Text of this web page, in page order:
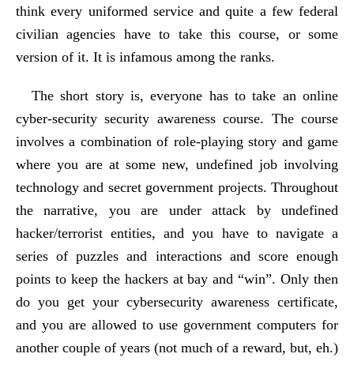
think every uniformed service and quite a few federal
civilian agencies have to take this course, or some
version of it. It is infamous among the ranks.
The short story is, everyone has to take an online
cyber-security security awareness course. The course
involves a combination of role-playing story and game
where you are at some new, undefined job involving
technology and secret government projects. Throughout
the narrative, you are under attack by undefined
hacker/terrorist entities, and you have to navigate a
series of puzzles and interactions and score enough
points to keep the hackers at bay and “win”. Only then
do you get your cybersecurity awareness certificate,
and you are allowed to use government computers for
another couple of years (not much of a reward, but, eh.)